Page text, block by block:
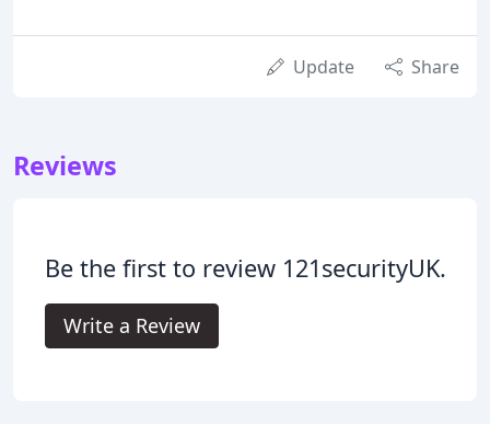
Update Share
Reviews
Be the first to review 121securityUK.
Write a Review